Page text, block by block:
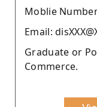
Moblie Number
Email:
Graduate or
Commerce.